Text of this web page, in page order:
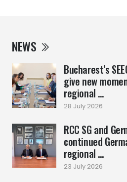
NEWS
Bucharest’s
give new
regional ...
28 July 2026
RCC SG and
continued
regional ...
23 July 2026